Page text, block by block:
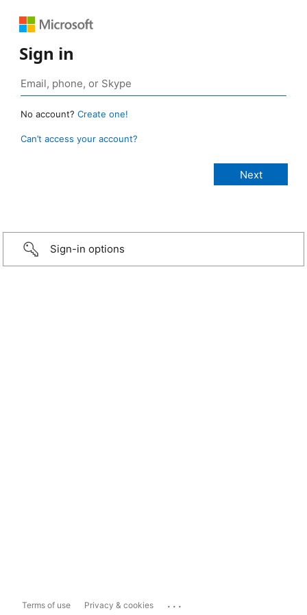
Sign in
No account? Create one!
Can’t access your account?
Sign-in options
Terms of use Privacy & cookies ...